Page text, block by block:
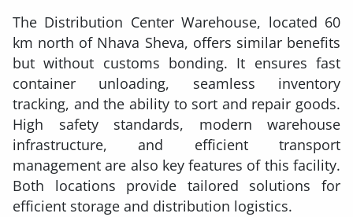
The Distribution Center Warehouse, located 60
km north of Nhava Sheva, offers similar benefits
but without customs bonding. It ensures fast
container unloading, seamless inventory
tracking, and the ability to sort and repair goods.
High safety standards, modern warehouse
infrastructure, and efficient transport
management are also key features of this facility.
Both locations provide tailored solutions for
efficient storage and distribution logistics.